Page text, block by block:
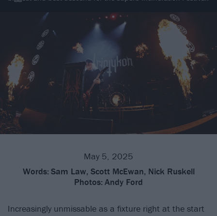
May 5, 2025
Words: Sam Law, Scott McEwan, Nick Ruskell
Photos: Andy Ford
Increasingly unmissable as a fixture right at the start